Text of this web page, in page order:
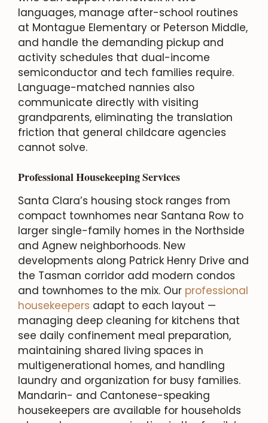
languages, manage after-school routines
at Montague Elementary or Peterson Middle,
and handle the demanding pickup and
activity schedules that dual-income
semiconductor and tech families require.
Language-matched nannies also
communicate directly with visiting
grandparents, eliminating the translation
friction that general childcare agencies
cannot solve.
Professional Housekeeping Services
Santa Clara’s housing stock ranges from
compact townhomes near Santana Row to
larger single-family homes in the Northside
and Agnew neighborhoods. New
developments along Patrick Henry Drive and
the Tasman corridor add modern condos
and townhomes to the mix. Our professional
housekeepers adapt to each layout —
managing deep cleaning for kitchens that
see daily confinement meal preparation,
maintaining shared living spaces in
multigenerational homes, and handling
laundry and organization for busy families.
Mandarin- and Cantonese-speaking
housekeepers are available for households